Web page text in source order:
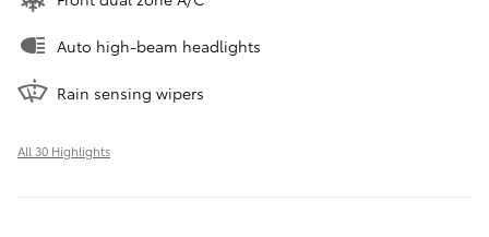
Auto high-beam headlights
Rain sensing wipers
All 30 Highlights